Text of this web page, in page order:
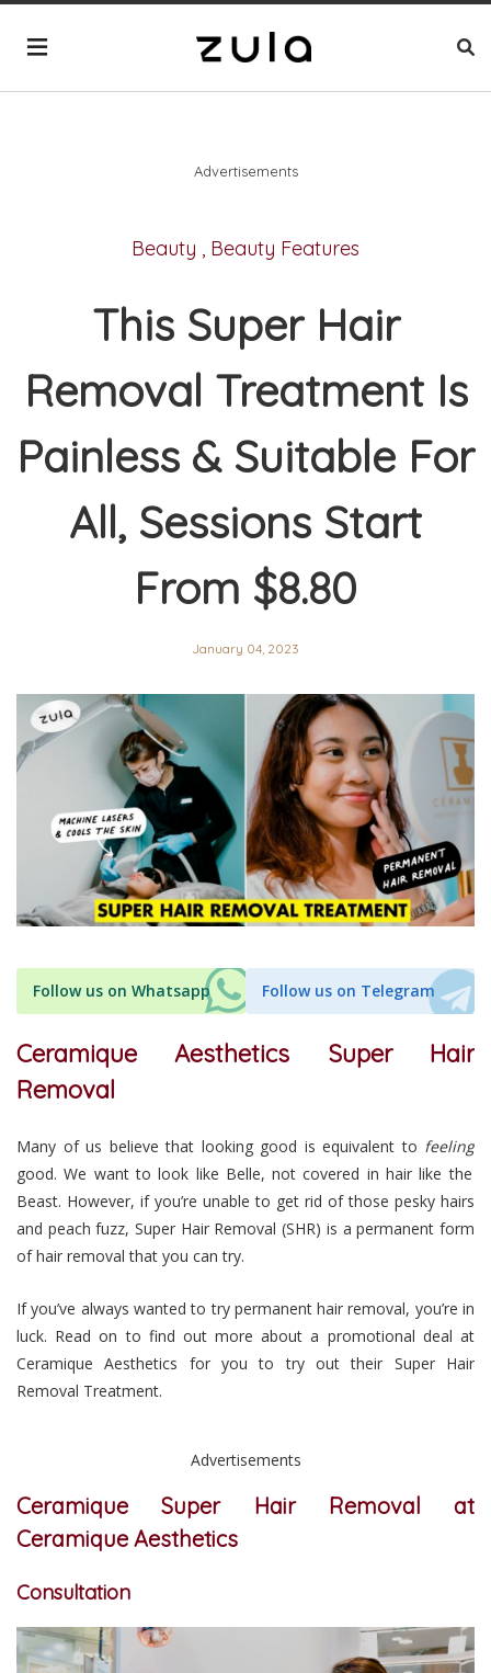
Advertisements
Beauty , Beauty Features
This Super Hair
Removal Treatment Is
Painless & Suitable For
All, Sessions Start
From $8.80
January 04, 2023
Follow us on Whatsapp Follow us on Telegram
Ceramique Aesthetics Super Hair
Removal
Many of us believe that looking good is equivalent to feeling
good. We want to look like Belle, not covered in hair like the
Beast. However, if you’re unable to get rid of those pesky hairs
and peach fuzz, Super Hair Removal (SHR) is a permanent form
of hair removal that you can try.
If you’ve always wanted to try permanent hair removal, you’re in
luck. Read on to find out more about a promotional deal at
Ceramique Aesthetics for you to try out their Super Hair
Removal Treatment.
Advertisements
Ceramique Super Hair Removal at
Ceramique Aesthetics
Consultation